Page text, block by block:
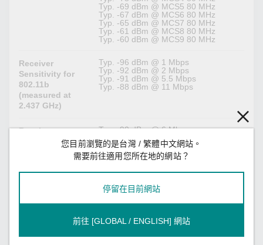
Typ. -69 dBm @ MCS5 80 MHz
Typ. -67 dBm @ MCS6 80 MHz
Typ. -65 dBm @ MCS7 80 MHz
Typ. -61 dBm @ MCS8 80 MHz
Typ. -60 dBm @ MCS9 80 MHz
Receiver
Sensitivity for
802.11b
(measured at
2.437 GHz)
Typ. -96 dBm @ 1 Mbps
Typ. -92 dBm @ 2 Mbps
Typ. -91 dBm @ 5.5 Mbps
Typ. -88 dBm @ 11 Mbps
Receiver
Sensitivity for
2.437 GHz)
Typ. -90 dBm @ 6 Mbps
Typ. -89 dBm @ 9 Mbps
Typ. -88 dBm @ 12 Mbps
Typ. -86 dBm @ 18 Mbps
Typ. -82 dBm @ 24 Mbps
Typ. -79 dBm @ 36 Mbps
Typ. -73 dBm @ 54 Mbps
Sensitivity for
Typ. -86 dBm @ MCS1 20 MHz
Typ. -84 dBm @ MCS2 20 MHz
您目前瀏覽的是台灣 / 繁體中文網站。
需要前往適用您所在地的網站？
停留在目前網站
前往 [GLOBAL / ENGLISH] 網站